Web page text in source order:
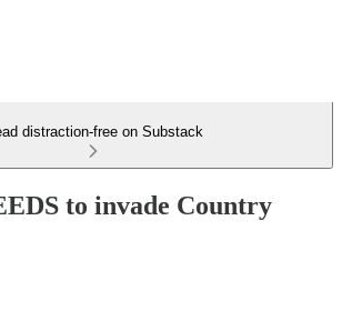
distraction-free on Substack
to invade Country